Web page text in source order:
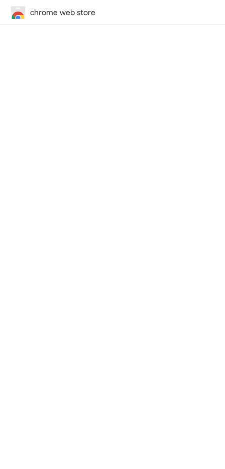
chrome web store